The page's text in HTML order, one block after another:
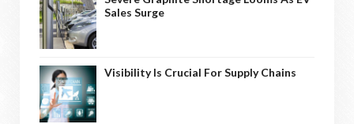
Sales Surge
Visibility Is Crucial For Supply Chains